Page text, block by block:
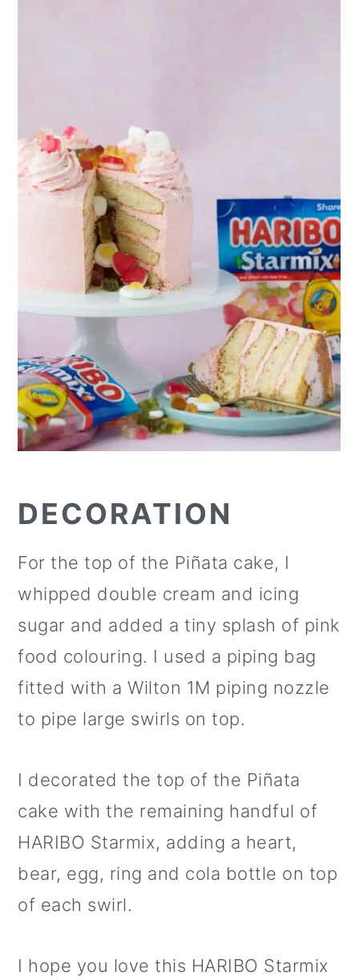
DECORATION
For the top of the Piñata cake, I
whipped double cream and icing
sugar and added a tiny splash of pink
food colouring. I used a piping bag
fitted with a Wilton 1M piping nozzle
to pipe large swirls on top.
I decorated the top of the Piñata
cake with the remaining handful of
HARIBO Starmix, adding a heart,
bear, egg, ring and cola bottle on top
of each swirl.
I hope you love this HARIBO Starmix